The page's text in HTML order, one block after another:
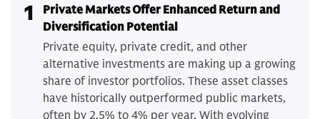
1
Private Markets Offer Enhanced Return and
Diversification Potential
Private equity, private credit, and other
alternative investments are making up a growing
share of investor portfolios. These asset classes
have historically outperformed public markets,
often by 2.5% to 4% per year. With evolving